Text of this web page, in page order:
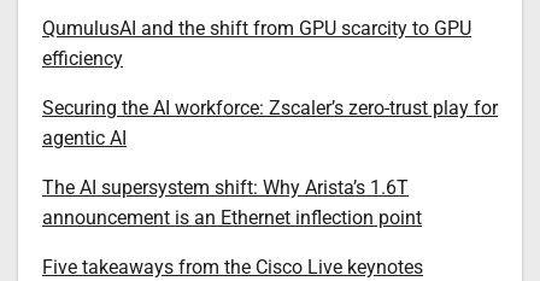
QumulusAI and the shift from GPU scarcity to GPU
efficiency
Securing the AI workforce: Zscaler’s zero-trust play for
agentic AI
The AI supersystem shift: Why Arista’s 1.6T
announcement is an Ethernet inflection point
Five takeaways from the Cisco Live keynotes